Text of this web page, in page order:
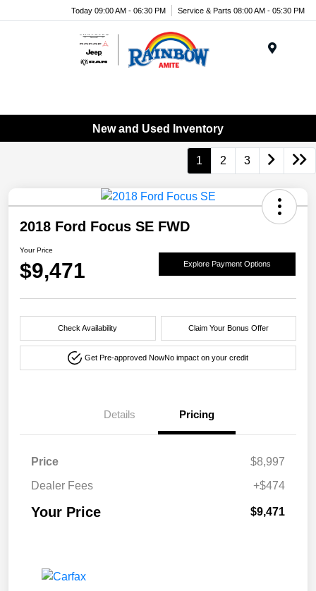
Today 09:00 AM - 06:30 PM Service & Parts 08:00 AM - 05:30 PM
New and Used Inventory
1 2 3
2018 Ford Focus SE FWD
Your Price
$9,471 Explore Payment Options
Check Availability Claim Your Bonus Offer
Get Pre-approved NowNo impact on your credit
Details Pricing
Price
$8,997
Dealer Fees
+$474
Your Price $9,471